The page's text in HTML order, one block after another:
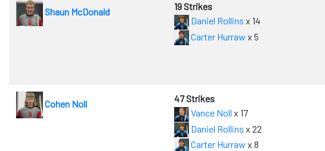
Shaun McDonald
19 Strikes
Daniel Rollins x 14
Carter Hurraw x 5
Cohen Noll
47 Strikes
Vance Noll x 17
Daniel Rollins x 22
Carter Hurraw x 8